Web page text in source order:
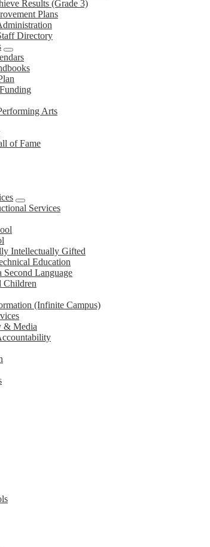
Results (Grade 3)
Plans
Directory
Arts
of Fame
Services
Intellectually Gifted
Education
Second Language
Children
(Infinite Campus)
& Media